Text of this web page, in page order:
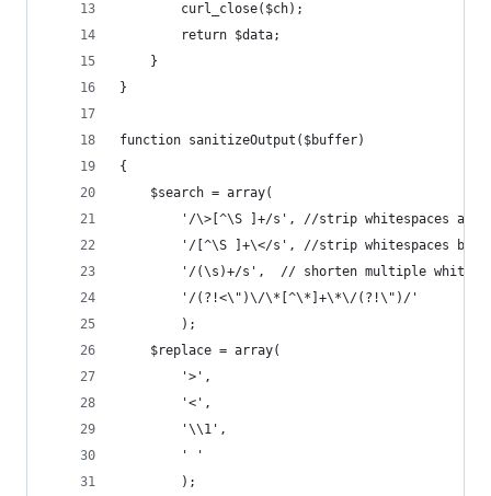
		curl_close($ch);
		return $data;
	}
}
function sanitizeOutput($buffer)
{
    $search = array(
'/\>[^\S ]+/s', //strip whitespaces
'/[^\S ]+\</s', //strip whitespaces
'/(\s)+/s',  // shorten multiple
        '/(?!<\")\/\*[^\*]+\*\/(?!\")/'
        );
    $replace = array(
        '>',
        '<',
        '\\1',
        ' '
        );